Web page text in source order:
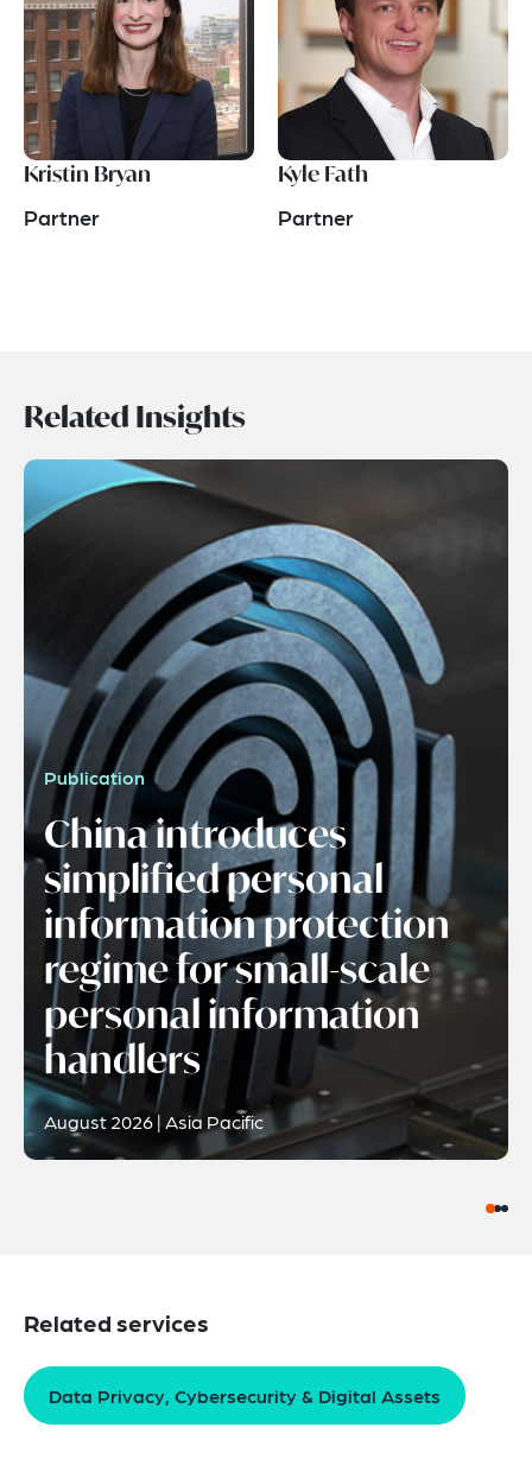
Kristin Bryan
Partner
Kyle Fath
Partner
Related Insights
Publication
China introduces
simplified personal
information protection
regime for small-scale
personal information
handlers
August 2026 | Asia Pacific
Related services
Data Privacy, Cybersecurity & Digital Assets